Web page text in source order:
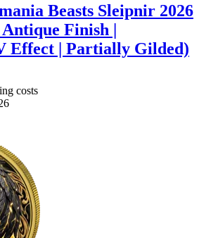
Beasts Sleipnir 2026
Finish |
Effect | Partially Gilded)
costs